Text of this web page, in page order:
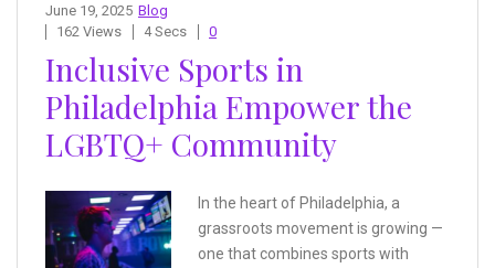
Blog
June 19, 2025
162 Views
4 Secs 0
Inclusive Sports in
Philadelphia Empower the
LGBTQ+ Community
In the heart of Philadelphia, a
grassroots movement is growing —
one that combines sports with